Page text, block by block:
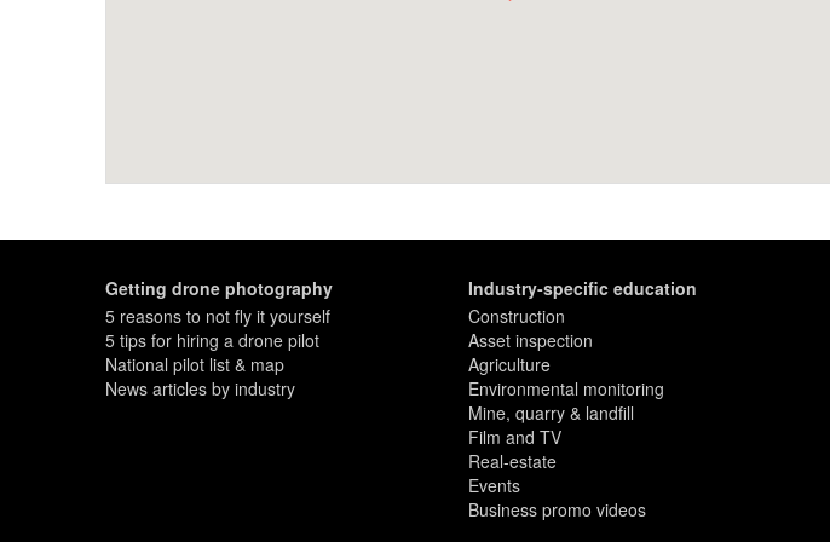
Getting drone photography
5 reasons to not fly it yourself
5 tips for hiring a drone pilot
National pilot list & map
News articles by industry
Industry-specific education
Construction
Asset inspection
Agriculture
Environmental monitoring
Mine, quarry & landfill
Film and TV
Real-estate
Events
Business promo videos